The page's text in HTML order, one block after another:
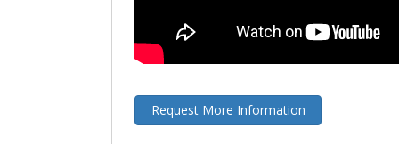
Request More Information